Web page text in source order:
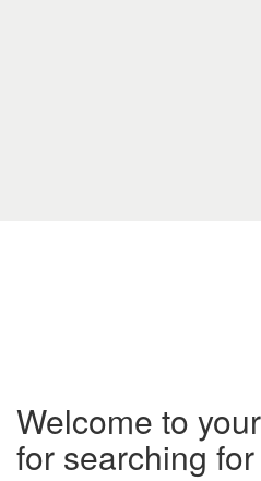
Welcome to
for searching